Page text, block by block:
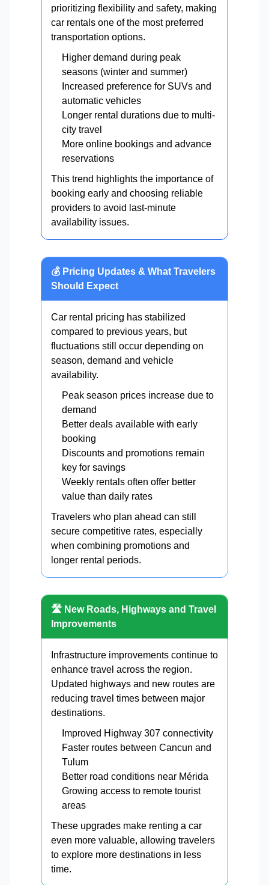
prioritizing flexibility and safety, making
car rentals one of the most preferred
transportation options.
Higher demand during peak
seasons (winter and summer)
Increased preference for SUVs and
automatic vehicles
Longer rental durations due to multi-
city travel
More online bookings and advance
reservations
This trend highlights the importance of
booking early and choosing reliable
providers to avoid last-minute
availability issues.
💰 Pricing Updates & What Travelers
Should Expect
Car rental pricing has stabilized
compared to previous years, but
fluctuations still occur depending on
season, demand and vehicle
availability.
Peak season prices increase due to
demand
Better deals available with early
booking
Discounts and promotions remain
key for savings
Weekly rentals often offer better
value than daily rates
Travelers who plan ahead can still
secure competitive rates, especially
when combining promotions and
longer rental periods.
🛣️ New Roads, Highways and Travel
Improvements
Infrastructure improvements continue to
enhance travel across the region.
Updated highways and new routes are
reducing travel times between major
destinations.
Improved Highway 307 connectivity
Faster routes between Cancun and
Tulum
Better road conditions near Mérida
Growing access to remote tourist
areas
These upgrades make renting a car
even more valuable, allowing travelers
to explore more destinations in less
time.